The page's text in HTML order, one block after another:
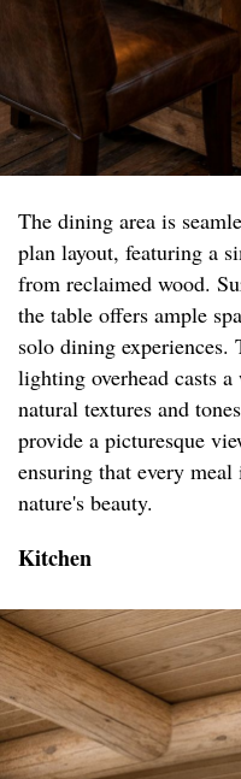
The dining area is
plan layout, featuring a
from reclaimed wood.
the table offers ample
solo dining
lighting overhead casts
natural textures and
provide a picturesque
ensuring that every
nature's beauty.
Kitchen